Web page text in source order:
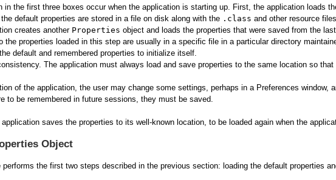
in the first three boxes occur when the application is starting up. First, the application loads
default properties are stored in a file on disk along with the .class and other resource
creates another Properties object and loads the properties that were saved from the
the properties loaded in this step are usually in a specific file in a particular directory
default and remembered properties to initialize itself.
The application must always load and save properties to the same location so
of the application, the user may change some settings, perhaps in a Preferences window,
to be remembered in future sessions, they must be saved.
saves the properties to its well-known location, to be loaded again when the
Object
the first two steps described in the previous section: loading the default properties